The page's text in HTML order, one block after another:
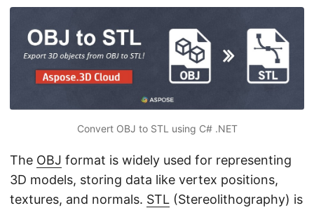
Convert OBJ to STL using C# .NET
The OBJ format is widely used for representing
3D models, storing data like vertex positions,
textures, and normals. STL (Stereolithography) is